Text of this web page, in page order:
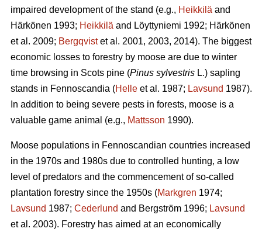
impaired development of the stand (e.g., Heikkilä and
Härkönen 1993; Heikkilä and Löyttyniemi 1992; Härkönen
et al. 2009; Bergqvistet al. 2001, 2003, 2014). The biggest
economic losses to forestry by moose are due to winter
time browsing in Scots pine (Pinus sylvestris L.) sapling
stands in Fennoscandia (Helle et al. 1987; Lavsund 1987).
In addition to being severe pests in forests, moose is a
valuable game animal (e.g., Mattsson 1990).
Moose populations in Fennoscandian countries increased
in the 1970s and 1980s due to controlled hunting, a low
level of predators and the commencement of so-called
plantation forestry since the 1950s (Markgren 1974;
Lavsund 1987; Cederlund and Bergström 1996; Lavsund
et al. 2003). Forestry has aimed at an economically